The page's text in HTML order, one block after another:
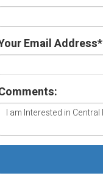
Email Address*